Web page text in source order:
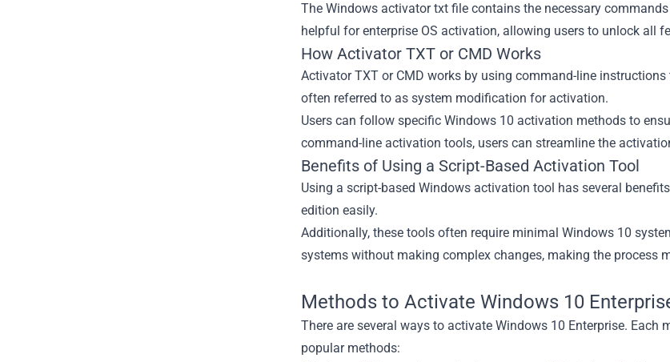
The Windows activator txt file contains the necessary
helpful for enterprise OS activation, allowing users to unlock all
How Activator TXT or CMD Works
Activator TXT or CMD works by using command-line
often referred to as system modification for activation.
Users can follow specific Windows 10 activation methods to
command-line activation tools, users can streamline the
Benefits of Using a Script-Based Activation Tool
Using a script-based Windows activation tool has several
edition easily.
Additionally, these tools often require minimal Windows 10
systems without making complex changes, making the process
Methods to Activate Windows 10
There are several ways to activate Windows 10 Enterprise.
popular methods: